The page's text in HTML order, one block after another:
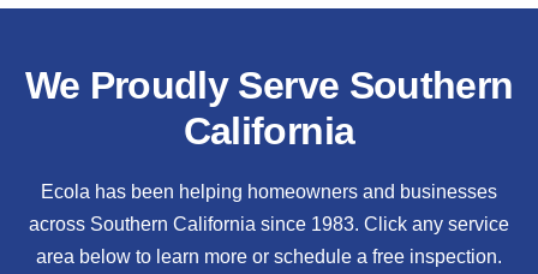
We Proudly Serve Southern
California
Ecola has been helping homeowners and businesses
across Southern California since 1983. Click any service
area below to learn more or schedule a free inspection.